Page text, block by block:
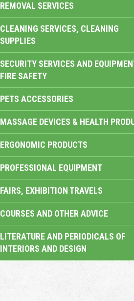
REMOVAL SERVICES
CLEANING SERVICES, CLEANING
SUPPLIES
SECURITY SERVICES AND
FIRE SAFETY
PETS ACCESSORIES
MASSAGE DEVICES & HEALTH
ERGONOMIC PRODUCTS
PROFESSIONAL EQUIPMENT
FAIRS, EXHIBITION TRAVELS
COURSES AND OTHER ADVICE
LITERATURE AND PERIODICALS OF
INTERIORS AND DESIGN